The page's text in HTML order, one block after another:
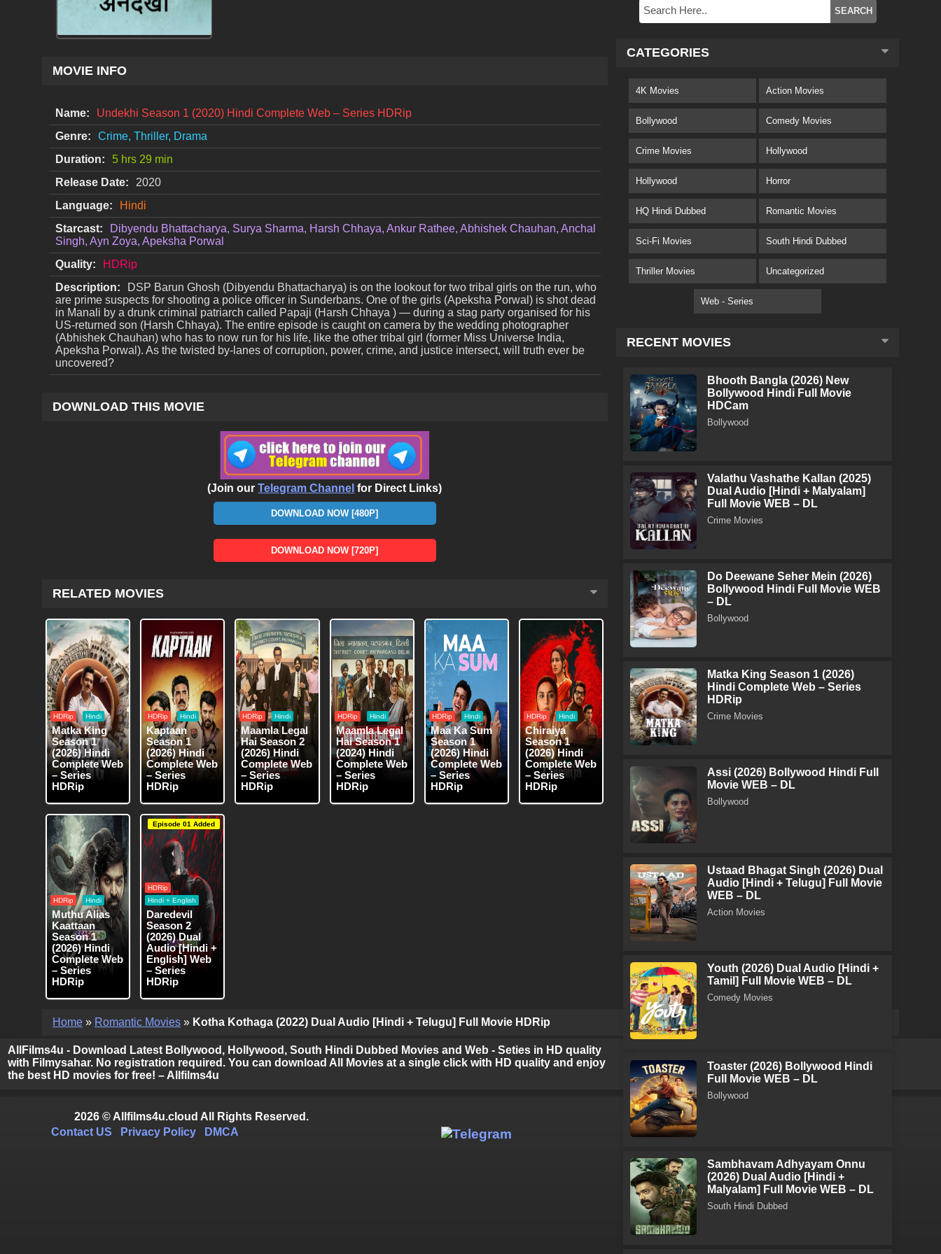
MOVIE INFO
Name:
Undekhi Season 1 (2020) Hindi Complete Web – Series HDRip
Genre:
Crime, Thriller, Drama
Duration:
5 hrs 29 min
Release Date:
2020
Language:
Hindi
Starcast:
Dibyendu Bhattacharya, Surya Sharma, Harsh Chhaya, Ankur Rathee, Abhishek Chauhan, Anchal
Singh, Ayn Zoya, Apeksha Porwal
Quality:
HDRip
Description:
DSP Barun Ghosh (Dibyendu Bhattacharya) is on the lookout for two tribal girls on the run, who
are prime suspects for shooting a police officer in Sunderbans. One of the girls (Apeksha Porwal) is shot dead
in Manali by a drunk criminal patriarch called Papaji (Harsh Chhaya ) — during a stag party organised for his
US-returned son (Harsh Chhaya). The entire episode is caught on camera by the wedding photographer
(Abhishek Chauhan) who has to now run for his life, like the other tribal girl (former Miss Universe India,
Apeksha Porwal). As the twisted by-lanes of corruption, power, crime, and justice intersect, will truth ever be
uncovered?
DOWNLOAD THIS MOVIE
(Join ourTelegram Channel for Direct Links)
DOWNLOAD NOW [480P]
DOWNLOAD NOW [720P]
RELATED MOVIES
HDRip Hindi
Matka King
Season 1
(2026) Hindi
Complete Web
– Series
HDRip
HDRip Hindi
Kaptaan
Season 1
(2026) Hindi
Complete Web
– Series
HDRip
HDRip Hindi
Maamla Legal
Hai Season 2
(2026) Hindi
Complete Web
– Series
HDRip
HDRip Hindi
Maamla Legal
Hai Season 1
(2024) Hindi
Complete Web
– Series
HDRip
HDRip Hindi
Maa Ka Sum
Season 1
(2026) Hindi
Complete Web
– Series
HDRip
HDRip Hindi
Chiraiya
Season 1
(2026) Hindi
Complete Web
– Series
HDRip
HDRip Hindi
Muthu Alias
Kaattaan
Season 1
(2026) Hindi
Complete Web
– Series
HDRip
Episode 01 Added
HDRip
Hindi + English
Daredevil
Season 2
(2026) Dual
Audio [Hindi +
English] Web
– Series
HDRip
CATEGORIES
4K Movies Action Movies
Bollywood Comedy Movies
Crime Movies Hollywood
Hollywood Horror
HQ Hindi Dubbed Romantic Movies
Sci-Fi Movies South Hindi Dubbed
Thriller Movies Uncategorized
Web - Series
RECENT MOVIES
Bhooth Bangla (2026) New
Bollywood Hindi Full Movie
HDCam
Bollywood
Valathu Vashathe Kallan (2025)
Dual Audio [Hindi + Malyalam]
Full Movie WEB – DL
Crime Movies
Do Deewane Seher Mein (2026)
Bollywood Hindi Full Movie WEB
– DL
Bollywood
Matka King Season 1 (2026)
Hindi Complete Web – Series
HDRip
Crime Movies
Assi (2026) Bollywood Hindi Full
Movie WEB – DL
Bollywood
Ustaad Bhagat Singh (2026) Dual
Audio [Hindi + Telugu] Full Movie
WEB – DL
Action Movies
Youth (2026) Dual Audio [Hindi +
Tamil] Full Movie WEB – DL
Comedy Movies
Toaster (2026) Bollywood Hindi
Full Movie WEB – DL
Bollywood
Sambhavam Adhyayam Onnu
(2026) Dual Audio [Hindi +
Malyalam] Full Movie WEB – DL
South Hindi Dubbed
Home » Romantic Movies » Kotha Kothaga (2022) Dual Audio [Hindi + Telugu] Full Movie HDRip
AllFilms4u - Download Latest Bollywood, Hollywood, South Hindi Dubbed Movies and Web - Seties in HD quality
with Filmysahar. No registration required. You can download All Movies at a single click with HD quality and enjoy
the best HD movies for free! – Allfilms4u
2026 © Allfilms4u.cloud All Rights Reserved.
Contact US
Privacy Policy DMCA